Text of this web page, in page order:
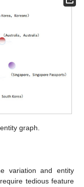
graph.
variation and entity
tedious feature